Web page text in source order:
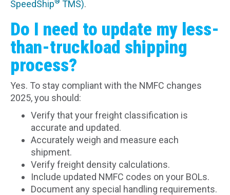
SpeedShip TMS).
Do I need to update my less-
than-truckload shipping
process?
Yes. To stay compliant with the NMFC changes
2025, you should:
Verify that your freight classification is
accurate and updated.
Accurately weigh and measure each
shipment.
Verify freight density calculations.
Include updated NMFC codes on your BOLs.
Document any special handling requirements.